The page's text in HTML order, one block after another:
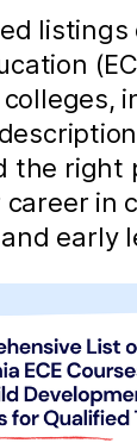
listings
the right
in
early